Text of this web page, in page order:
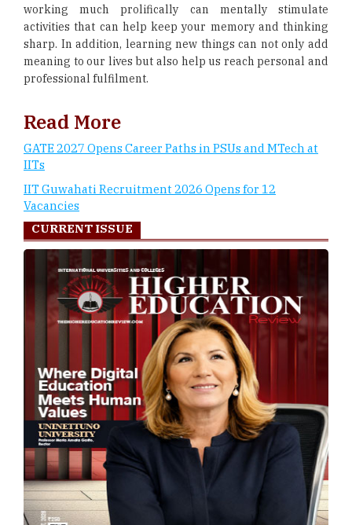
working much prolifically can mentally stimulate
activities that can help keep your memory and thinking
sharp. In addition, learning new things can not only add
meaning to our lives but also help us reach personal and
professional fulfilment.
Read More
GATE 2027 Opens Career Paths in PSUs and MTech at
IITs
IIT Guwahati Recruitment 2026 Opens for 12
Vacancies
CURRENT ISSUE